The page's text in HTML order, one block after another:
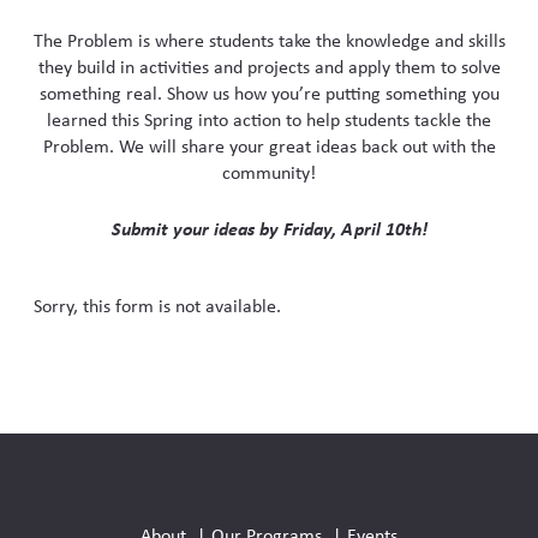
Skew The Script
ST Math
Peer Learning Visits
Online Challenges
Grants
Student Industry Connects
The Problem is where students take the knowledge and skills
they build in activities and projects and apply them to solve
something real. Show us how you’re putting something you
learned this Spring into action to help students tackle the
Problem. We will share your great ideas back out with the
community!
Submit your ideas by Friday, April 10th!
Sorry, this form is not available.